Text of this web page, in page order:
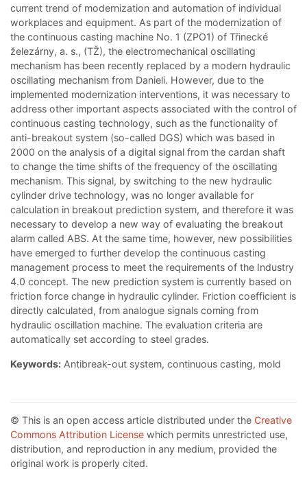
current trend of modernization and automation of individual
workplaces and equipment. As part of the modernization of
the continuous casting machine No. 1 (ZPO1) of Třinecké
železárny, a. s., (TŽ), the electromechanical oscillating
mechanism has been recently replaced by a modern hydraulic
oscillating mechanism from Danieli. However, due to the
implemented modernization interventions, it was necessary to
address other important aspects associated with the control of
continuous casting technology, such as the functionality of
anti-breakout system (so-called DGS) which was based in
2000 on the analysis of a digital signal from the cardan shaft
to change the time shifts of the frequency of the oscillating
mechanism. This signal, by switching to the new hydraulic
cylinder drive technology, was no longer available for
calculation in breakout prediction system, and therefore it was
necessary to develop a new way of evaluating the breakout
alarm called ABS. At the same time, however, new possibilities
have emerged to further develop the continuous casting
management process to meet the requirements of the Industry
4.0 concept. The new prediction system is currently based on
friction force change in hydraulic cylinder. Friction coefficient is
directly calculated, from analogue signals coming from
hydraulic oscillation machine. The evaluation criteria are
automatically set according to steel grades.
Keywords: Antibreak-out system, continuous casting, mold
© This is an open access article distributed under the Creative
Commons Attribution License which permits unrestricted use,
distribution, and reproduction in any medium, provided the
original work is properly cited.